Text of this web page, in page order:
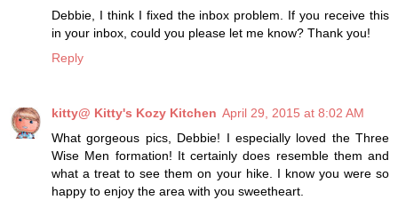
Debbie, I think I fixed the inbox problem. If you receive this
in your inbox, could you please let me know? Thank you!
Reply
kitty@ Kitty's Kozy Kitchen April 29, 2015 at 8:02 AM
What gorgeous pics, Debbie! I especially loved the Three
Wise Men formation! It certainly does resemble them and
what a treat to see them on your hike. I know you were so
happy to enjoy the area with you sweetheart.